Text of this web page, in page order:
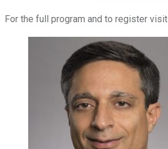
For the full program and to register visit